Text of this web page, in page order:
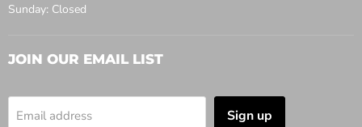
Sunday: Closed
JOIN OUR EMAIL LIST
Email address Sign up